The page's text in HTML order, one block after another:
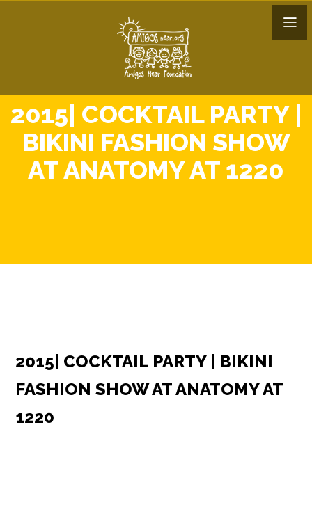
2015| COCKTAIL PARTY |
BIKINI FASHION SHOW
AT ANATOMY AT 1220
2015| COCKTAIL PARTY | BIKINI
FASHION SHOW AT ANATOMY AT
1220